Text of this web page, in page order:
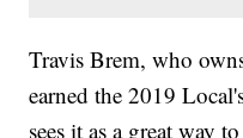
Travis Brem, who
earned the 2019
sees it as a great way